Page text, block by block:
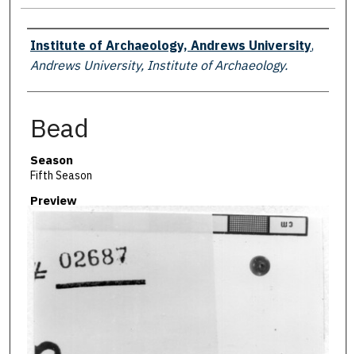
Creator
Institute of Archaeology, Andrews University,
Andrews University, Institute of Archaeology.
Bead
Season
Fifth Season
Preview